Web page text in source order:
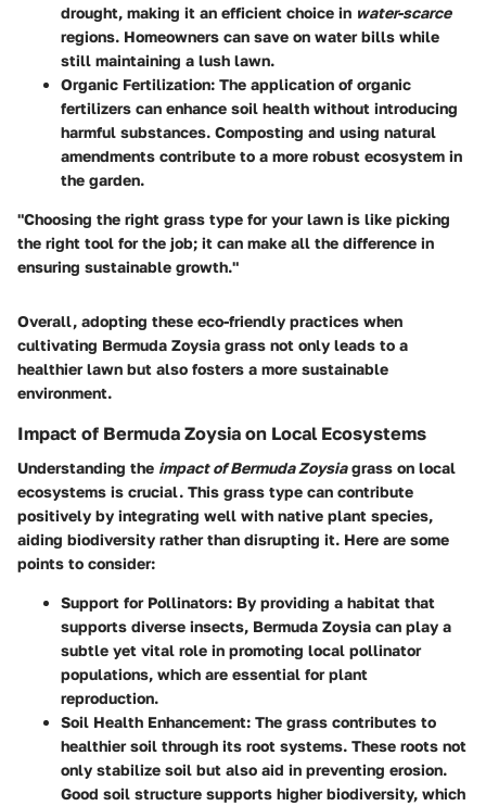
drought, making it an efficient choice in water-scarce
regions. Homeowners can save on water bills while
still maintaining a lush lawn.
Organic Fertilization: The application of organic
fertilizers can enhance soil health without introducing
harmful substances. Composting and using natural
amendments contribute to a more robust ecosystem in
the garden.
"Choosing the right grass type for your lawn is like picking
the right tool for the job; it can make all the difference in
ensuring sustainable growth."
Overall, adopting these eco-friendly practices when
cultivating Bermuda Zoysia grass not only leads to a
healthier lawn but also fosters a more sustainable
environment.
Impact of Bermuda Zoysia on Local Ecosystems
Understanding the impact of Bermuda Zoysiagrass on local
ecosystems is crucial. This grass type can contribute
positively by integrating well with native plant species,
aiding biodiversity rather than disrupting it. Here are some
points to consider:
Support for Pollinators: By providing a habitat that
supports diverse insects, Bermuda Zoysia can play a
subtle yet vital role in promoting local pollinator
populations, which are essential for plant
reproduction.
Soil Health Enhancement: The grass contributes to
healthier soil through its root systems. These roots not
only stabilize soil but also aid in preventing erosion.
Good soil structure supports higher biodiversity, which